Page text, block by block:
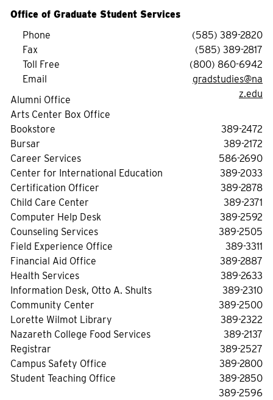
Office of Graduate Student Services
Phone
Fax
Toll Free
Email
Alumni Office
Arts Center Box Office
Bookstore
Bursar
Career Services
Center for International Education
Certification Officer
Child Care Center
Computer Help Desk
Counseling Services
Field Experience Office
Financial Aid Office
Health Services
Information Desk, Otto A. Shults
Community Center
Lorette Wilmot Library
Nazareth College Food Services
Registrar
Campus Safety Office
Student Teaching Office
(585) 389-2820
(585) 389-2817
(800) 860-6942
gradstudies@na
z.edu
389-2472
389-2172
586-2690
389-2033
389-2878
389-2371
389-2592
389-2505
389-3311
389-2887
389-2633
389-2310
389-2500
389-2322
389-2137
389-2527
389-2800
389-2850
389-2596